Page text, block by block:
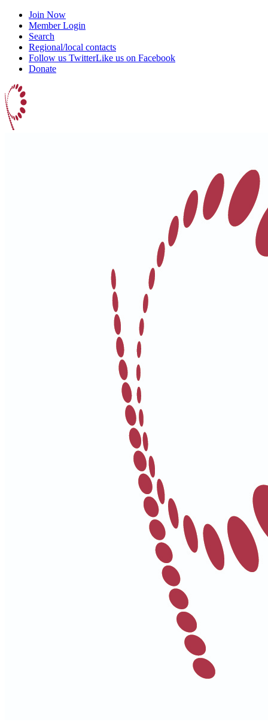
Join Now
Member Login
Search
Regional/local contacts
Follow us TwitterLike us on Facebook
Donate